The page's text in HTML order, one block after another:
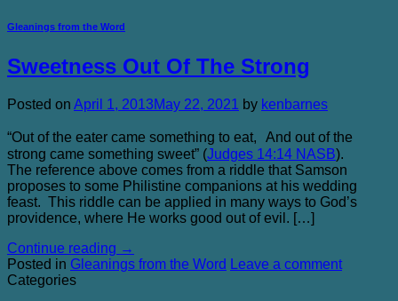
Gleanings from the Word
Sweetness Out Of The Strong
Posted on April 1, 2013May 22, 2021 by kenbarnes
“Out of the eater came something to eat, And out of the
strong came something sweet” (Judges 14:14 NASB).
The reference above comes from a riddle that Samson
proposes to some Philistine companions at his wedding
feast. This riddle can be applied in many ways to God’s
providence, where He works good out of evil. […]
Continue reading →
Posted in Gleanings from the Word Leave a comment
Categories